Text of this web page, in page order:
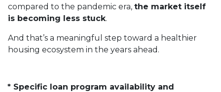
compared to the pandemic era, the market itself
is becoming less stuck.
And that’s a meaningful step toward a healthier
housing ecosystem in the years ahead.
* Specific loan program availability and